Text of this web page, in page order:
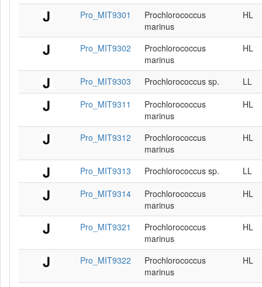
Pro_MIT9301
Prochlorococcus
marinus
HL
Pro_MIT9302
Prochlorococcus
marinus
HL
Pro_MIT9303 Prochlorococcus sp.
LL
Pro_MIT9311
Prochlorococcus
marinus
HL
Pro_MIT9312
Prochlorococcus
marinus
HL
Pro_MIT9313 Prochlorococcus sp.
LL
Pro_MIT9314
Prochlorococcus
marinus
HL
Pro_MIT9321
Prochlorococcus
marinus
HL
Pro_MIT9322
Prochlorococcus
marinus
HL